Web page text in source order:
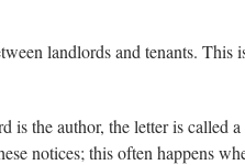
landlords and tenants. This
the author, the letter is called
notices; this often happens